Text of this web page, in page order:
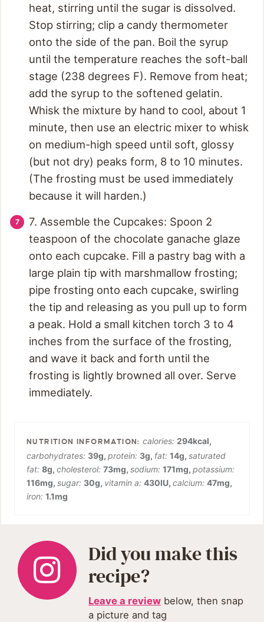
heat, stirring until the sugar is dissolved.
Stop stirring; clip a candy thermometer
onto the side of the pan. Boil the syrup
until the temperature reaches the soft-ball
stage (238 degrees F). Remove from heat;
add the syrup to the softened gelatin.
Whisk the mixture by hand to cool, about 1
minute, then use an electric mixer to whisk
on medium-high speed until soft, glossy
(but not dry) peaks form, 8 to 10 minutes.
(The frosting must be used immediately
because it will harden.)
7. Assemble the Cupcakes: Spoon 2
teaspoon of the chocolate ganache glaze
onto each cupcake. Fill a pastry bag with a
large plain tip with marshmallow frosting;
pipe frosting onto each cupcake, swirling
the tip and releasing as you pull up to form
a peak. Hold a small kitchen torch 3 to 4
inches from the surface of the frosting,
and wave it back and forth until the
frosting is lightly browned all over. Serve
immediately.
calories:294kcal,
carbohydrates: 39g, protein: 3g, fat: 14g, saturated
fat: 8g, cholesterol: 73mg, sodium: 171mg, potassium:
116mg, sugar: 30g, vitamin a: 430IU, calcium: 47mg,
iron: 1.1mg
Did you make this
recipe?
Leave a review below, then snap
a picture and tag